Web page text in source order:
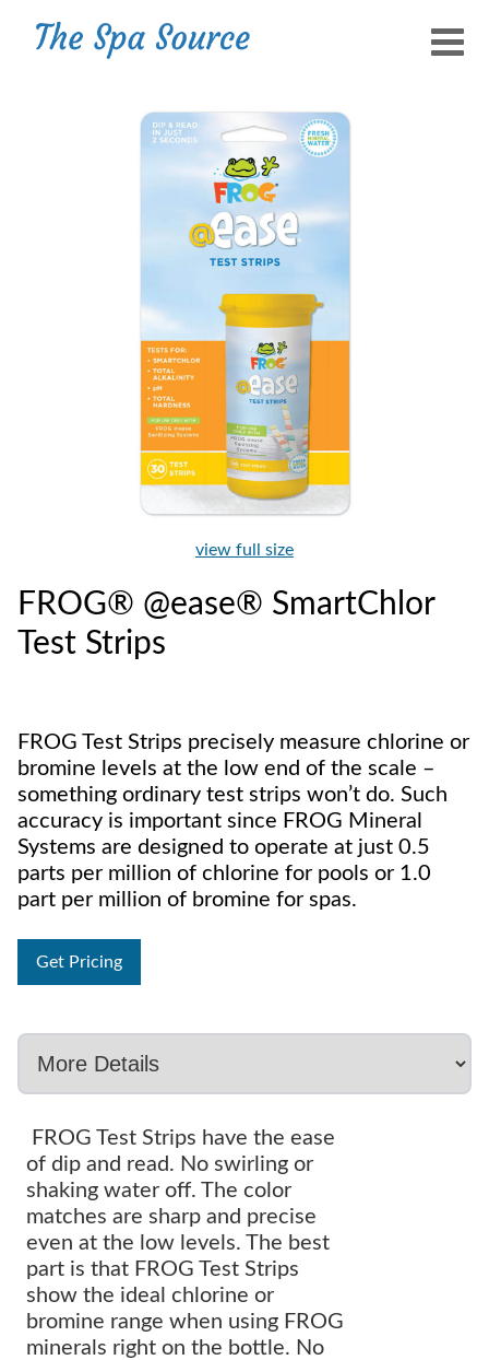
view full size
FROG® @ease® SmartChlor
Test Strips
FROG Test Strips precisely measure chlorine or
bromine levels at the low end of the scale –
something ordinary test strips won’t do. Such
accuracy is important since FROG Mineral
Systems are designed to operate at just 0.5
parts per million of chlorine for pools or 1.0
part per million of bromine for spas.
Get Pricing
FROG Test Strips have the ease
of dip and read. No swirling or
shaking water off. The color
matches are sharp and precise
even at the low levels. The best
part is that FROG Test Strips
show the ideal chlorine or
bromine range when using FROG
minerals right on the bottle. No